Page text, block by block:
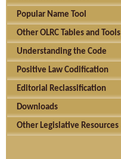
Popular Name Tool
Other OLRC Tables and Tools
Understanding the Code
Positive Law Codification
Editorial Reclassification
Downloads
Other Legislative Resources